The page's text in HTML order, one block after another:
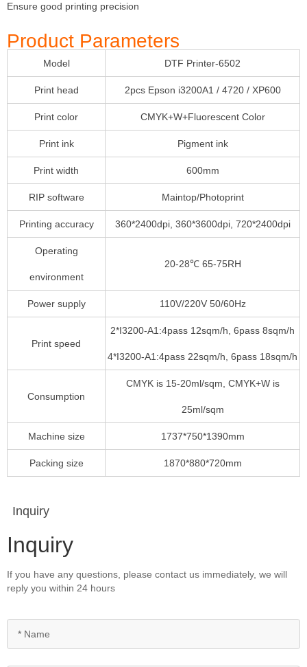
Ensure good printing precision
Product Parameters
Model DTF Printer-6502
Print head 2pcs Epson i3200A1 / 4720 / XP600
Print color CMYK+W+Fluorescent Color
Print ink Pigment ink
Print width 600mm
RIP software Maintop/Photoprint
Printing accuracy 360*2400dpi, 360*3600dpi, 720*2400dpi
Operating
environment
20-28℃ 65-75RH
Power supply 110V/220V 50/60Hz
Print speed
2*I3200-A1:4pass 12sqm/h, 6pass 8sqm/h
4*I3200-A1:4pass 22sqm/h, 6pass 18sqm/h
Consumption
CMYK is 15-20ml/sqm, CMYK+W is
25ml/sqm
Machine size 1737*750*1390mm
Packing size 1870*880*720mm
Inquiry
Inquiry
If you have any questions, please contact us immediately, we will
reply you within 24 hours